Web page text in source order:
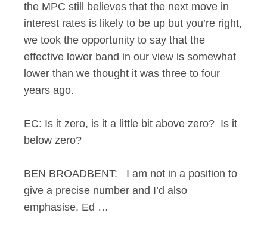
the MPC still believes that the next move in
interest rates is likely to be up but you’re right,
we took the opportunity to say that the
effective lower band in our view is somewhat
lower than we thought it was three to four
years ago.
EC: Is it zero, is it a little bit above zero? Is it
below zero?
BEN BROADBENT: I am not in a position to
give a precise number and I’d also
emphasise, Ed …